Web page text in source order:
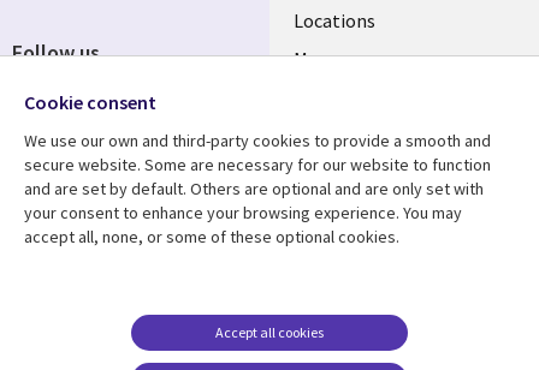
Locations
Mergers
Resource center
Articles
Support
Accessibility
Terms of use
Careers FAQ
Follow us
Cookie consent
We use our own and third-party cookies to provide a smooth and
secure website. Some are necessary for our website to function
and are set by default. Others are optional and are only set with
your consent to enhance your browsing experience. You may
accept all, none, or some of these optional cookies.
Accept all cookies